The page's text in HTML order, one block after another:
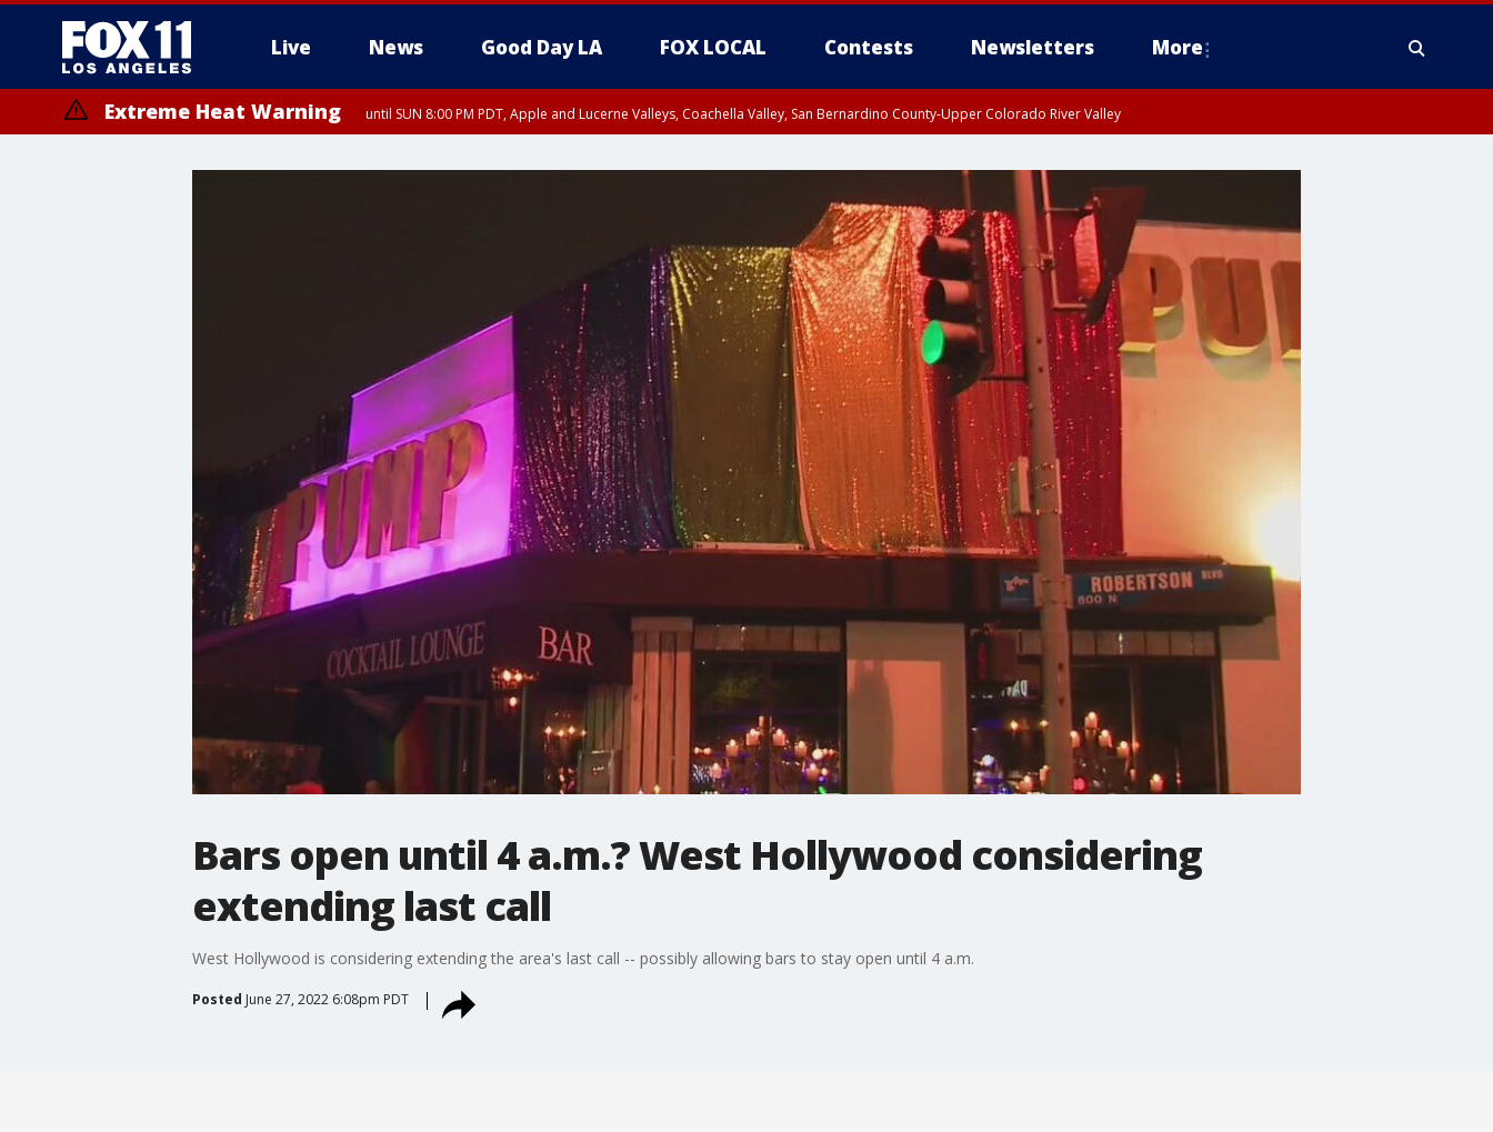
Live News Good Day LA FOX LOCAL Contests Newsletters More
Extreme Heat Warning until SUN 8:00 PM PDT, Apple and Lucerne Valleys, Coachella Valley, San Bernardino County-Upper Colorado River Valley
Bars open until 4 a.m.? West Hollywood considering
extending last call
West Hollywood is considering extending the area's last call -- possibly allowing bars to stay open until 4 a.m.
Posted June 27, 2022 6:08pm PDT